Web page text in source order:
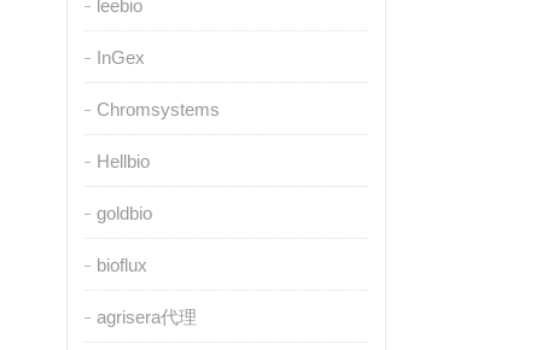
leebio
InGex
Chromsystems
Hellbio
goldbio
bioflux
agrisera代理